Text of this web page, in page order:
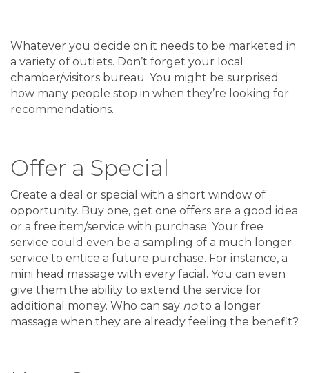
Whatever you decide on it needs to be marketed in
a variety of outlets. Don’t forget your local
chamber/visitors bureau. You might be surprised
how many people stop in when they’re looking for
recommendations.
Offer a Special
Create a deal or special with a short window of
opportunity. Buy one, get one offers are a good idea
or a free item/service with purchase. Your free
service could even be a sampling of a much longer
service to entice a future purchase. For instance, a
mini head massage with every facial. You can even
give them the ability to extend the service for
additional money. Who can say noto a longer
massage when they are already feeling the benefit?